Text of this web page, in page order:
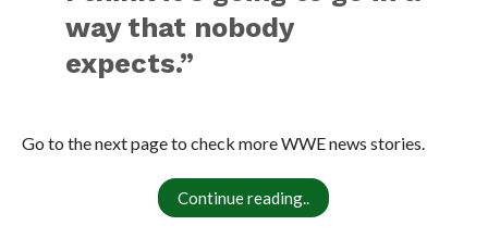
way that nobody
expects.”
Go to the next page to check more WWE news stories.
Continue reading..